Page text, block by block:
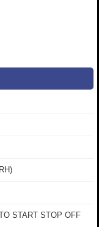
START STOP OFF